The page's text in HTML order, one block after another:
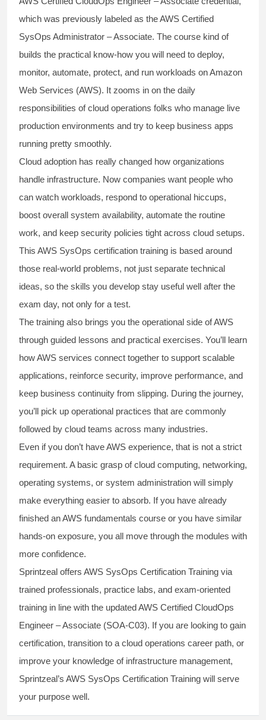
which was previously labeled as the AWS Certified
SysOps Administrator – Associate. The course kind of
builds the practical know-how you will need to deploy,
monitor, automate, protect, and run workloads on Amazon
Web Services (AWS). It zooms in on the daily
responsibilities of cloud operations folks who manage live
production environments and try to keep business apps
running pretty smoothly.
Cloud adoption has really changed how organizations
handle infrastructure. Now companies want people who
can watch workloads, respond to operational hiccups,
boost overall system availability, automate the routine
work, and keep security policies tight across cloud setups.
This AWS SysOps certification training is based around
those real-world problems, not just separate technical
ideas, so the skills you develop stay useful well after the
exam day, not only for a test.
The training also brings you the operational side of AWS
through guided lessons and practical exercises. You’ll learn
how AWS services connect together to support scalable
applications, reinforce security, improve performance, and
keep business continuity from slipping. During the journey,
you’ll pick up operational practices that are commonly
followed by cloud teams across many industries.
Even if you don’t have AWS experience, that is not a strict
requirement. A basic grasp of cloud computing, networking,
operating systems, or system administration will simply
make everything easier to absorb. If you have already
finished an AWS fundamentals course or you have similar
hands-on exposure, you all move through the modules with
more confidence.
Sprintzeal offers AWS SysOps Certification Training via
trained professionals, practice labs, and exam-oriented
training in line with the updated AWS Certified CloudOps
Engineer – Associate (SOA-C03). If you are looking to gain
certification, transition to a cloud operations career path, or
improve your knowledge of infrastructure management,
Sprintzeal’s AWS SysOps Certification Training will serve
your purpose well.